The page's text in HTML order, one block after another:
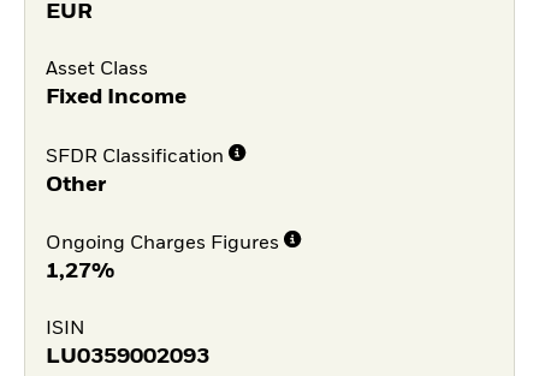
EUR
Asset Class
Fixed Income
SFDR Classification
Other
Ongoing Charges Figures
1,27%
ISIN
LU0359002093